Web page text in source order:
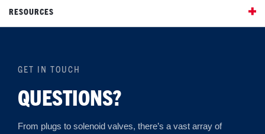
RESOURCES
GET IN TOUCH
QUESTIONS?
From plugs to solenoid valves, there’s a vast array of